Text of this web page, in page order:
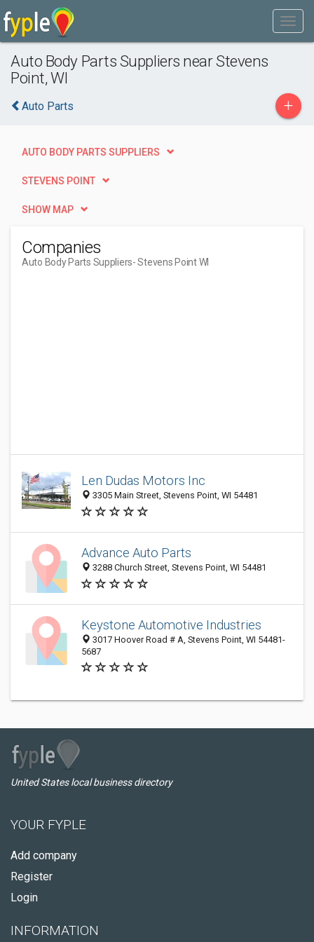
Auto Body Parts Suppliers near Stevens
Point, WI
Auto Parts +
AUTO BODY PARTS SUPPLIERS
STEVENS POINT
SHOW MAP
Companies
Auto Body Parts Suppliers- Stevens Point WI
Len Dudas Motors Inc
3305 Main Street, Stevens Point, WI 54481
Advance Auto Parts
3288 Church Street, Stevens Point, WI 54481
Keystone Automotive Industries
3017 Hoover Road # A, Stevens Point, WI 54481-
5687
United States local business directory
YOUR FYPLE
Add company
Register
Login
INFORMATION